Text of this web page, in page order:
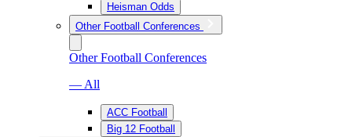
Heisman Odds
Other Football Conferences
Other Football Conferences
— All
ACC Football
Big 12 Football